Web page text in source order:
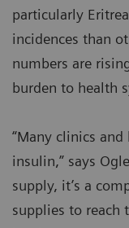
particularly
incidences than
numbers are
burden to health
“Many clinics
insulin,” says
supply, it’s a
supplies to reach